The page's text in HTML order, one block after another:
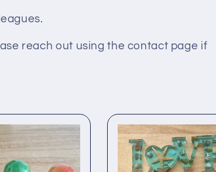
reach out using the contact page if